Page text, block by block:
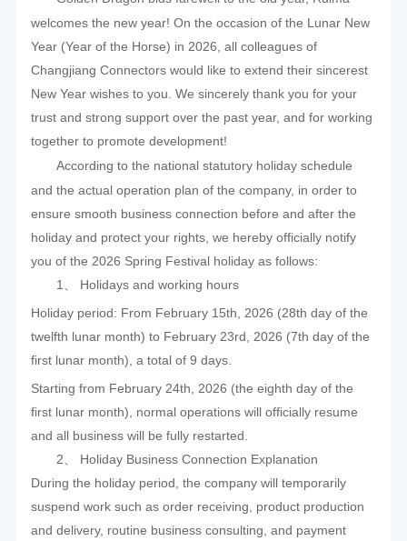
welcomes the new year! On the occasion of the Lunar New
Year (Year of the Horse) in 2026, all colleagues of
Changjiang Connectors would like to extend their sincerest
New Year wishes to you. We sincerely thank you for your
trust and strong support over the past year, and for working
together to promote development!
According to the national statutory holiday schedule
and the actual operation plan of the company, in order to
ensure smooth business connection before and after the
holiday and protect your rights, we hereby officially notify
you of the 2026 Spring Festival holiday as follows:
1、 Holidays and working hours
Holiday period: From February 15th, 2026 (28th day of the
twelfth lunar month) to February 23rd, 2026 (7th day of the
first lunar month), a total of 9 days.
Starting from February 24th, 2026 (the eighth day of the
first lunar month), normal operations will officially resume
and all business will be fully restarted.
2、 Holiday Business Connection Explanation
During the holiday period, the company will temporarily
suspend work such as order receiving, product production
and delivery, routine business consulting, and payment